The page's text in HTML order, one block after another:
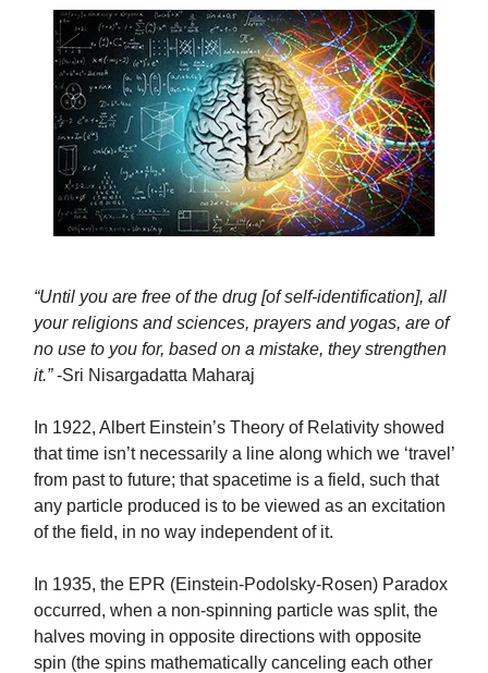
“Until you are free of the drug [of self-identification], all
your religions and sciences, prayers and yogas, are of
no use to you for, based on a mistake, they strengthen
it.”-Sri Nisargadatta Maharaj
In 1922, Albert Einstein’s Theory of Relativity showed
that time isn’t necessarily a line along which we ‘travel’
from past to future; that spacetime is a field, such that
any particle produced is to be viewed as an excitation
of the field, in no way independent of it.
In 1935, the EPR (Einstein-Podolsky-Rosen) Paradox
occurred, when a non-spinning particle was split, the
halves moving in opposite directions with opposite
spin (the spins mathematically canceling each other